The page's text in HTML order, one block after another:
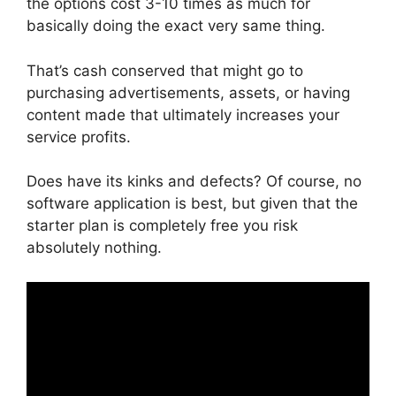
the options cost 3-10 times as much for
basically doing the exact very same thing.
That’s cash conserved that might go to
purchasing advertisements, assets, or having
content made that ultimately increases your
service profits.
Does have its kinks and defects? Of course, no
software application is best, but given that the
starter plan is completely free you risk
absolutely nothing.